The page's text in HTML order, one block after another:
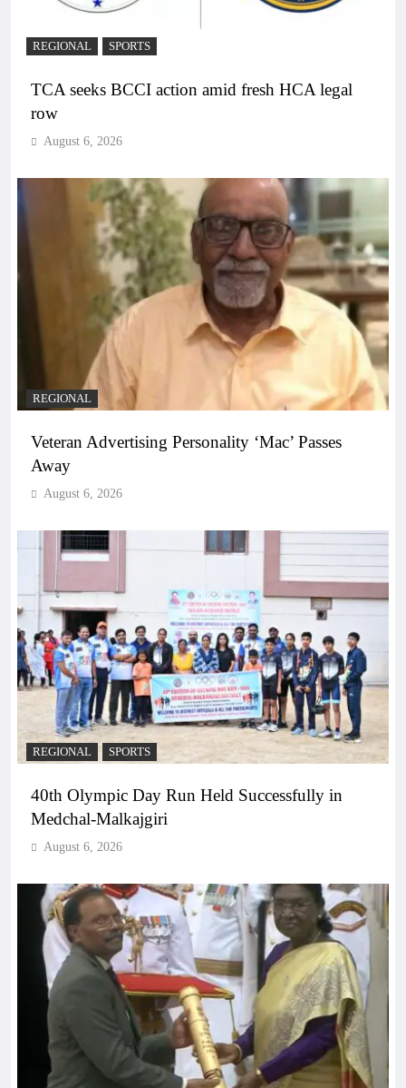
REGIONAL SPORTS
TCA seeks BCCI action amid fresh HCA legal
row
August 6, 2026
REGIONAL
Veteran Advertising Personality ‘Mac’ Passes
Away
August 6, 2026
REGIONAL SPORTS
40th Olympic Day Run Held Successfully in
Medchal-Malkajgiri
August 6, 2026